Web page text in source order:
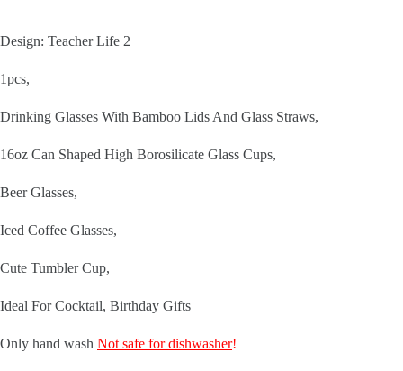
Design: Teacher Life 2
1pcs,
Drinking Glasses With Bamboo Lids And Glass Straws,
16oz Can Shaped High Borosilicate Glass Cups,
Beer Glasses,
Iced Coffee Glasses,
Cute Tumbler Cup,
Ideal For Cocktail, Birthday Gifts
Only hand wash Not safe for dishwasher!